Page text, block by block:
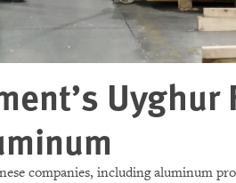
companies, including aluminum